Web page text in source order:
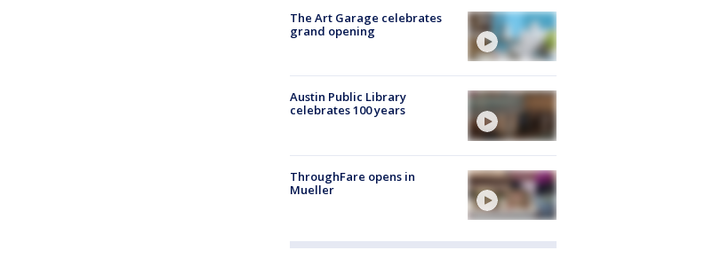
The Art Garage celebrates
grand opening
Austin Public Library
celebrates 100 years
ThroughFare opens in
Mueller